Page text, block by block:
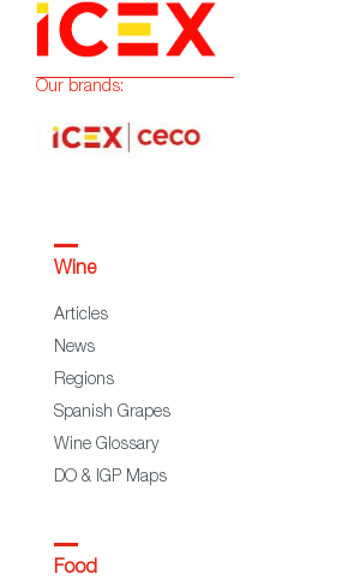
Our brands:
Wine
Articles
News
Regions
Spanish Grapes
Wine Glossary
DO & IGP Maps
Food